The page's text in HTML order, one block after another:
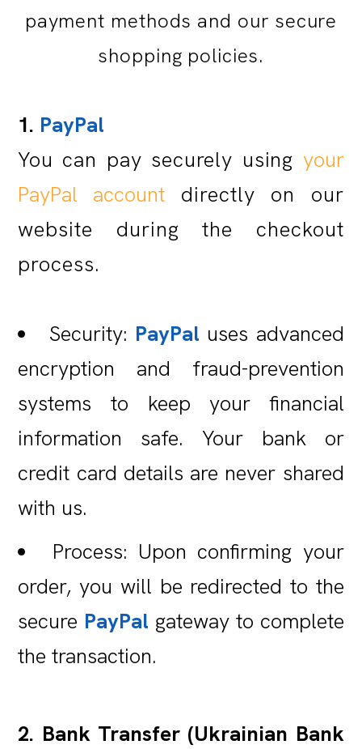
payment methods and our secure
shopping policies.
1. PayPal
You can pay securely using your
PayPal account directly on our
website during the checkout
process.
Security: PayPal uses advanced
encryption and fraud-prevention
systems to keep your financial
information safe. Your bank or
credit card details are never shared
with us.
Process: Upon confirming your
order, you will be redirected to the
secure PayPal gateway to complete
the transaction.
2. Bank Transfer (Ukrainian Bank